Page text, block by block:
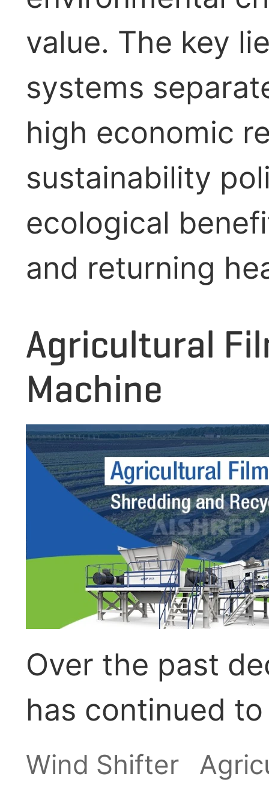
value. The key
systems
high economic
sustainability
ecological
and returning
Agricultural
Machine
Over the past
has continued
upward trend.
feed, shrinking
Wind Shifter